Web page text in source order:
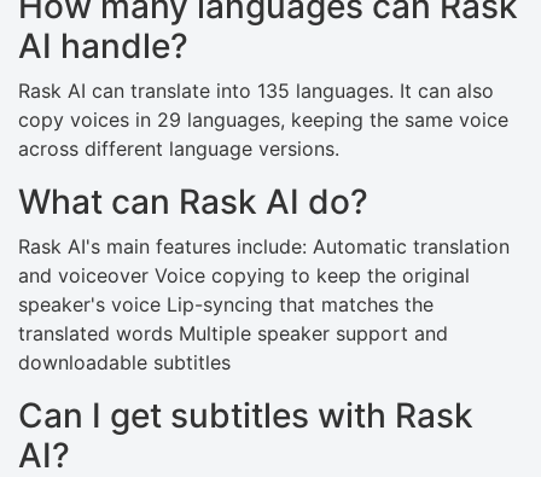
AI handle?
Rask AI can translate into 135 languages. It can also
copy voices in 29 languages, keeping the same voice
across different language versions.
What can Rask AI do?
Rask AI's main features include: Automatic translation
and voiceover Voice copying to keep the original
speaker's voice Lip-syncing that matches the
translated words Multiple speaker support and
downloadable subtitles
Can I get subtitles with Rask
AI?